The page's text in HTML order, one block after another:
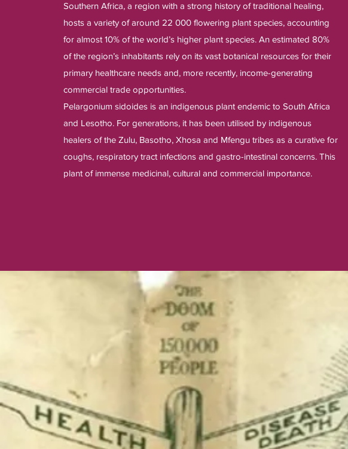
Southern Africa, a region with a strong history of traditional healing,
hosts a variety of around 22 000 flowering plant species, accounting
for almost 10% of the world’s higher plant species. An estimated 80%
of the region’s inhabitants rely on its vast botanical resources for their
primary healthcare needs and, more recently, income-generating
commercial trade opportunities.
Pelargonium sidoides is an indigenous plant endemic to South Africa
and Lesotho. For generations, it has been utilised by indigenous
healers of the Zulu, Basotho, Xhosa and Mfengu tribes as a curative for
coughs, respiratory tract infections and gastro-intestinal concerns. This
plant of immense medicinal, cultural and commercial importance.